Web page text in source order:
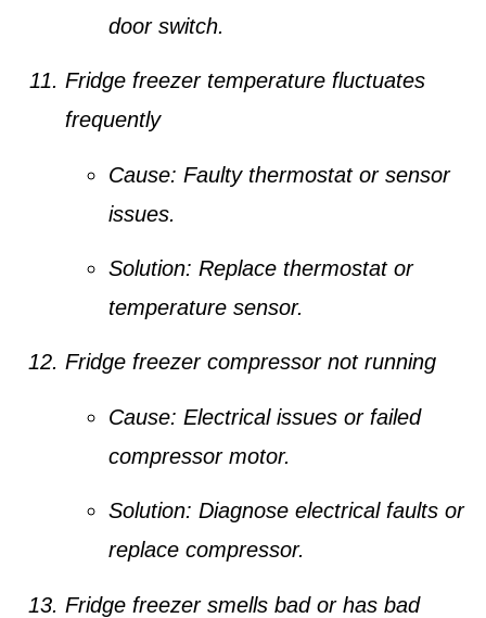
door switch.
Fridge freezer temperature fluctuates
frequently
Cause: Faulty thermostat or sensor
issues.
Solution: Replace thermostat or
temperature sensor.
Fridge freezer compressor not running
Cause: Electrical issues or failed
compressor motor.
Solution: Diagnose electrical faults or
replace compressor.
Fridge freezer smells bad or has bad